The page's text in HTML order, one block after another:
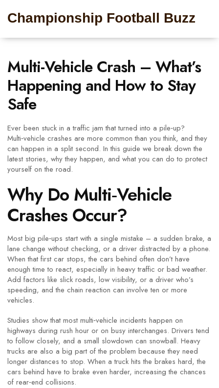
Championship Football Buzz
Multi-Vehicle Crash – What’s
Happening and How to Stay
Safe
Ever been stuck in a traffic jam that turned into a pile‑up?
Multi‑vehicle crashes are more common than you think, and they
can happen in a split second. In this guide we break down the
latest stories, why they happen, and what you can do to protect
yourself on the road.
Why Do Multi‑Vehicle
Crashes Occur?
Most big pile‑ups start with a single mistake – a sudden brake, a
lane change without checking, or a driver distracted by a phone.
When that first car stops, the cars behind often don’t have
enough time to react, especially in heavy traffic or bad weather.
Add factors like slick roads, low visibility, or a driver who’s
speeding, and the chain reaction can involve ten or more
vehicles.
Studies show that most multi‑vehicle incidents happen on
highways during rush hour or on busy interchanges. Drivers tend
to follow closely, and a small slowdown can snowball. Heavy
trucks are also a big part of the problem because they need
longer distances to stop. When a truck hits the brakes hard, the
cars behind have to brake even harder, increasing the chances
of rear‑end collisions.